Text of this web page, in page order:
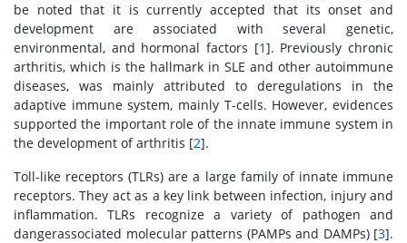
be noted that it is currently accepted that its onset and
development are associated with several genetic,
environmental, and hormonal factors [1]. Previously chronic
arthritis, which is the hallmark in SLE and other autoimmune
diseases, was mainly attributed to deregulations in the
adaptive immune system, mainly T-cells. However, evidences
supported the important role of the innate immune system in
the development of arthritis [2].
Toll-like receptors (TLRs) are a large family of innate immune
receptors. They act as a key link between infection, injury and
inflammation. TLRs recognize a variety of pathogen and
dangerassociated molecular patterns (PAMPs and DAMPs) [3].